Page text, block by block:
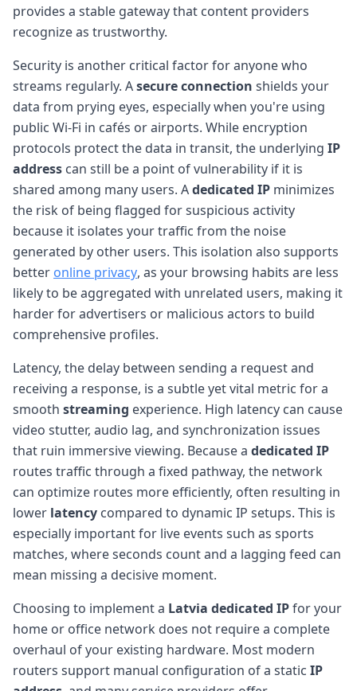
provides a stable gateway that content providers
recognize as trustworthy.
Security is another critical factor for anyone who
streams regularly. Asecure connection shields your
data from prying eyes, especially when you're using
public Wi-Fi in cafés or airports. While encryption
protocols protect the data in transit, the underlying IP
address can still be a point of vulnerability if it is
shared among many users. Adedicated IP minimizes
the risk of being flagged for suspicious activity
because it isolates your traffic from the noise
generated by other users. This isolation also supports
better online privacy, as your browsing habits are less
likely to be aggregated with unrelated users, making it
harder for advertisers or malicious actors to build
comprehensive profiles.
Latency, the delay between sending a request and
receiving a response, is a subtle yet vital metric for a
smooth streaming experience. High latency can cause
video stutter, audio lag, and synchronization issues
that ruin immersive viewing. Because a dedicated IP
routes traffic through a fixed pathway, the network
can optimize routes more efficiently, often resulting in
lower latency compared to dynamic IP setups. This is
especially important for live events such as sports
matches, where seconds count and a lagging feed can
mean missing a decisive moment.
Choosing to implement a Latvia dedicated IPfor your
home or office network does not require a complete
overhaul of your existing hardware. Most modern
routers support manual configuration of a static IP